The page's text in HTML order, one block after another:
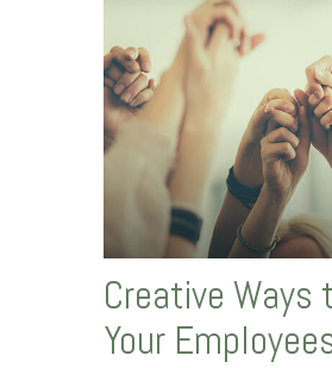
Creative
Your